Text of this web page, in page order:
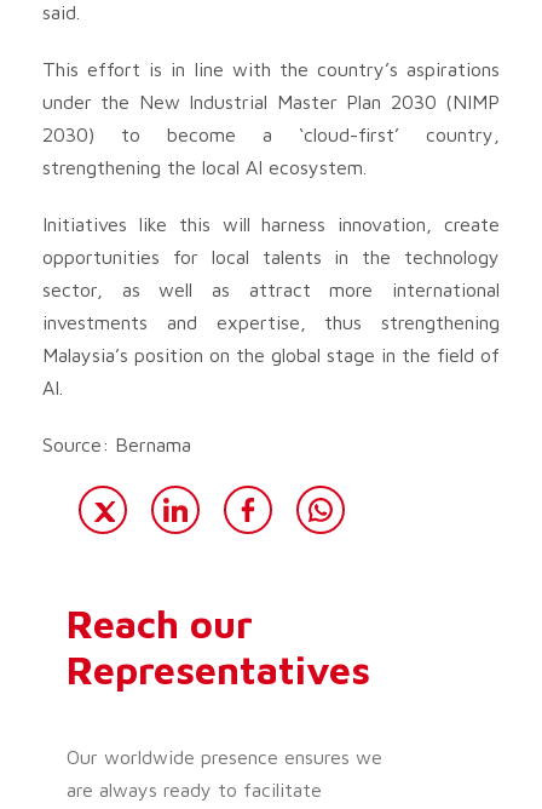
said.
This effort is in line with the country’s aspirations
under the New Industrial Master Plan 2030 (NIMP
2030) to become a ‘cloud-first’ country,
strengthening the local AI ecosystem.
Initiatives like this will harness innovation, create
opportunities for local talents in the technology
sector, as well as attract more international
investments and expertise, thus strengthening
Malaysia’s position on the global stage in the field of
AI.
Source: Bernama
Reach our
Representatives
Our worldwide presence ensures we
are always ready to facilitate